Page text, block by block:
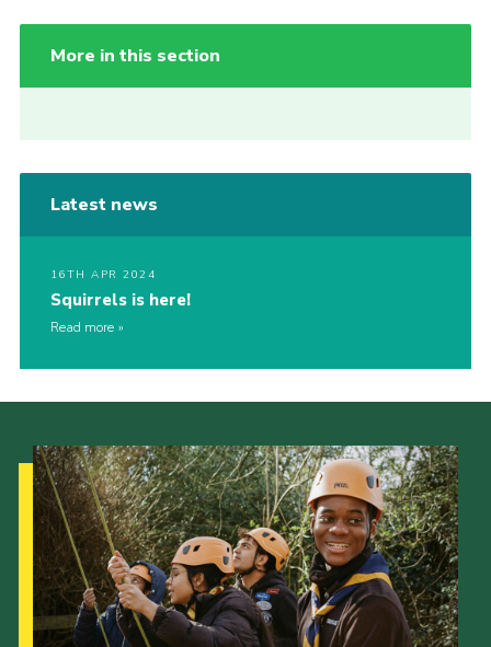
More in this section
Latest news
16TH APR 2024
Squirrels is here!
Read more